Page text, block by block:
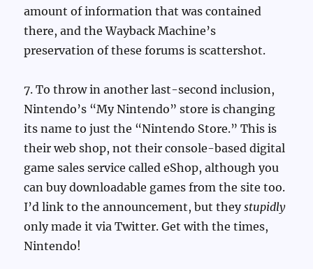
amount of information that was contained
there, and the Wayback Machine’s
preservation of these forums is scattershot.
7. To throw in another last-second inclusion,
Nintendo’s “My Nintendo” store is changing
its name to just the “Nintendo Store.” This is
their web shop, not their console-based digital
game sales service called eShop, although you
can buy downloadable games from the site too.
I’d link to the announcement, but theystupidly
only made it via Twitter. Get with the times,
Nintendo!